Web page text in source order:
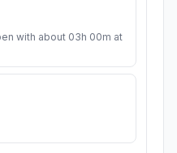
with about 03h 00m at